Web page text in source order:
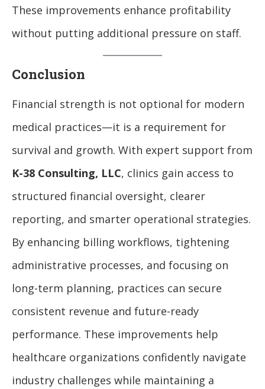
These improvements enhance profitability
without putting additional pressure on staff.
Conclusion
Financial strength is not optional for modern
medical practices—it is a requirement for
survival and growth. With expert support from
K-38 Consulting, LLC, clinics gain access to
structured financial oversight, clearer
reporting, and smarter operational strategies.
By enhancing billing workflows, tightening
administrative processes, and focusing on
long-term planning, practices can secure
consistent revenue and future-ready
performance. These improvements help
healthcare organizations confidently navigate
industry challenges while maintaining a